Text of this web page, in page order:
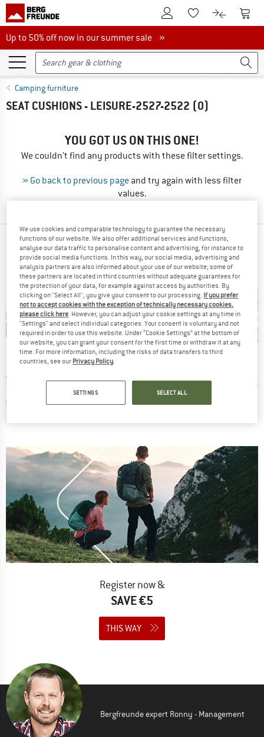
To Customer Account
To Wishlist.To product
To
Up to 50% off now in our summer sale
Up to 50% off now in our summer sale »
Camping furniture
SEAT CUSHIONS - LEISURE-2527-2522 (0)
YOU GOT US ON THIS ONE!
We couldn't find any products with these filter settings.
» Go back to previous page and try again with less filter
values.
OUR BESTSELLERS FOR YOU
Price
€127.96
(
BRAND
EXPED
Item(s)
Flex Sit Pad
BRAND
EXPED
Register now &
SAVE €5
THIS WAY
Bergfreunde expert Ronny - Management
We use cookies and comparable technology to guarantee the necessary
functions of our website. We also offer additional services and functions,
analyse our data traffic to personalise content and advertising, for instance to
provide social media functions. In this way, our social media, advertising and
analysis partners are also informed about your use of our website; some of
these partners are located in third countries without adequate guarantees for
the protection of your data, for example against access by authorities. By
clicking on "Select All", you give your consent to our processing. If you prefer
not to accept cookies with the exception of technically necessary cookies,
please click here. However, you can adjust your cookie settings at any time in
"Settings" and select individual categories. Your consent is voluntary and not
required in order to use this website. Under “Cookie Settings” at the bottom of
our website, you can grant your consent for the first time or withdraw it at any
time. For more information, including the risks of data transfers to third
countries, see our Privacy Policy.
SETTINGS SELECT ALL